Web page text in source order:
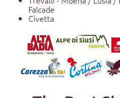
Falcade
Civetta